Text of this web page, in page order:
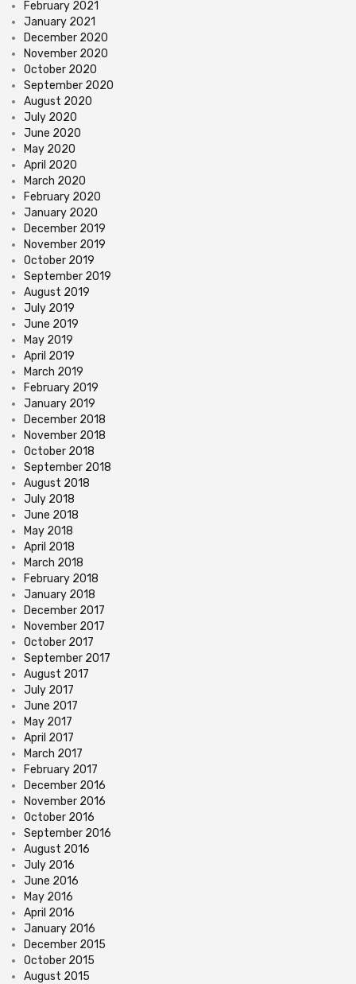
February 2021
January 2021
December 2020
November 2020
October 2020
September 2020
August 2020
July 2020
June 2020
May 2020
April 2020
March 2020
February 2020
January 2020
December 2019
November 2019
October 2019
September 2019
August 2019
July 2019
June 2019
May 2019
April 2019
March 2019
February 2019
January 2019
December 2018
November 2018
October 2018
September 2018
August 2018
July 2018
June 2018
May 2018
April 2018
March 2018
February 2018
January 2018
December 2017
November 2017
October 2017
September 2017
August 2017
July 2017
June 2017
May 2017
April 2017
March 2017
February 2017
December 2016
November 2016
October 2016
September 2016
August 2016
July 2016
June 2016
May 2016
April 2016
January 2016
December 2015
October 2015
August 2015